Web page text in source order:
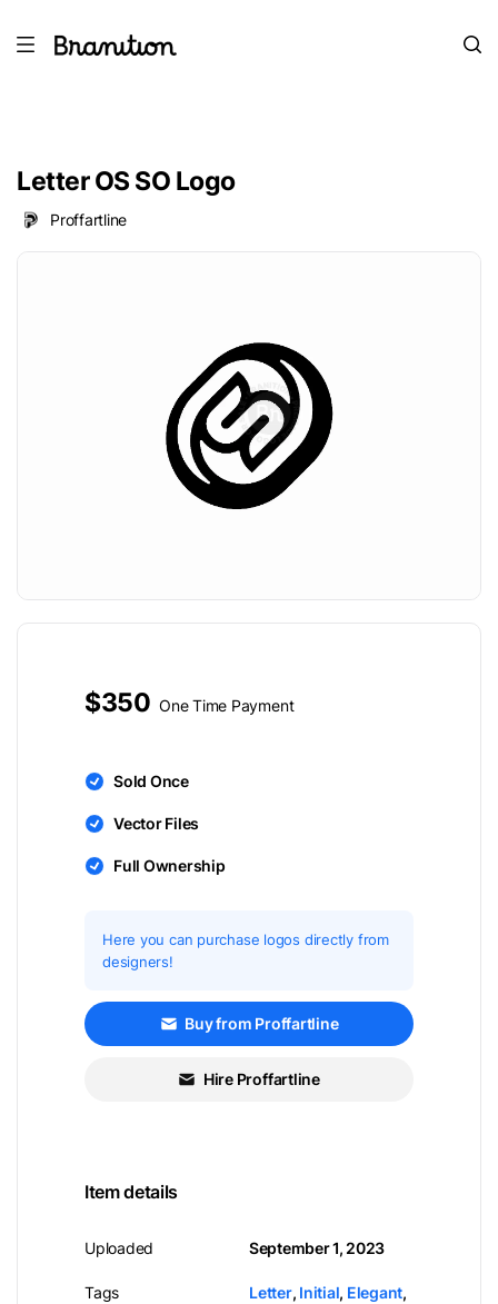
Letter OS SO Logo
Proffartline
$350 One Time Payment
Sold Once
Vector Files
Full Ownership
Here you can purchase logos directly from
designers!
Buy from Proffartline
Hire Proffartline
Item details
Uploaded
Tags
September 1, 2023
Letter, Initial, Elegant,